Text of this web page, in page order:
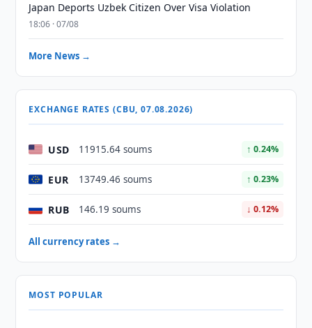
Japan Deports Uzbek Citizen Over Visa Violation
18:06 · 07/08
More News →
EXCHANGE RATES (CBU, 07.08.2026)
USD 11915.64 soums ↑ 0.24%
EUR 13749.46 soums ↑ 0.23%
RUB 146.19 soums ↓ 0.12%
All currency rates →
MOST POPULAR